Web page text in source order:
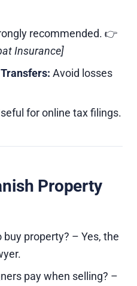
recommended. 👉
Insurance]
Avoid losses
for online tax filings.
Property
buy property? – Yes, the
pay when selling? –